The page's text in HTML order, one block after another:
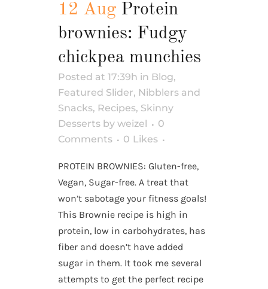
12 Aug Protein
brownies: Fudgy
chickpea munchies
Posted at 17:39h in Blog,
Featured Slider, Nibblers and
Snacks, Recipes, Skinny
Desserts by weizel
0
Comments
0 Likes
PROTEIN BROWNIES: Gluten-free,
Vegan, Sugar-free. A treat that
won’t sabotage your fitness goals!
This Brownie recipe is high in
protein, low in carbohydrates, has
fiber and doesn’t have added
sugar in them. It took me several
attempts to get the perfect recipe